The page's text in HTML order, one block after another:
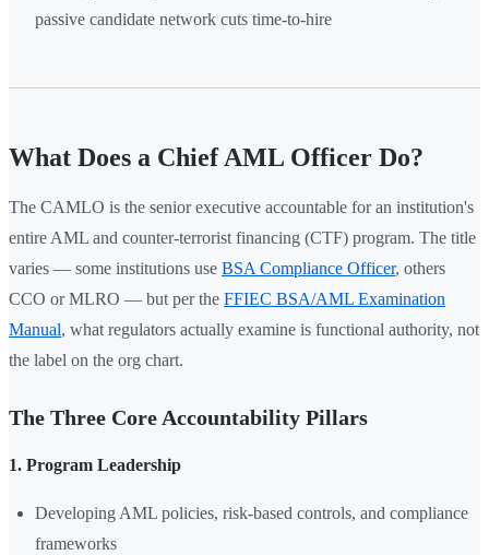
passive candidate network cuts time-to-hire
What Does a Chief AML Officer Do?
The CAMLO is the senior executive accountable for an institution's
entire AML and counter-terrorist financing (CTF) program. The title
varies — some institutions use BSA Compliance Officer, others
CCO or MLRO — but per the FFIEC BSA/AML Examination
Manual, what regulators actually examine is functional authority, not
the label on the org chart.
The Three Core Accountability Pillars
1. Program Leadership
Developing AML policies, risk-based controls, and compliance
frameworks